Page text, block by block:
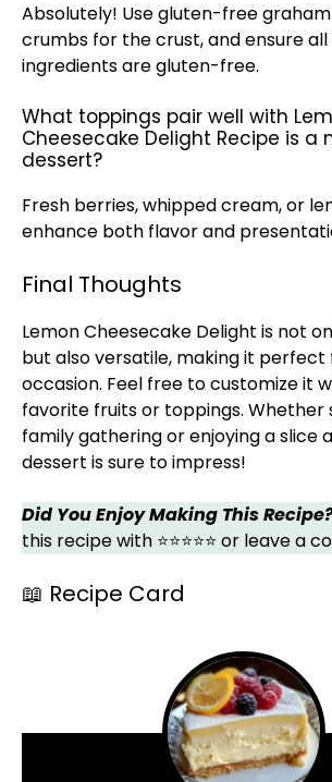
Absolutely! Use gluten-free
crumbs for the crust, and ensure
ingredients are gluten-free.
What toppings pair well with
Cheesecake Delight Recipe is a
dessert?
Fresh berries, whipped cream, or
enhance both flavor and
Final Thoughts
Lemon Cheesecake Delight is not
but also versatile, making it perfect
occasion. Feel free to customize it
favorite fruits or toppings. Whether
family gathering or enjoying a slice
dessert is sure to impress!
Did You Enjoy Making This
this recipe with ⭐⭐⭐⭐⭐ or leave a
📖 Recipe Card